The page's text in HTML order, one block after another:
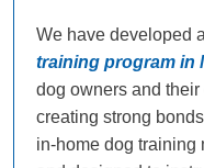
We have developed
training program in
dog owners and
creating strong
in-home dog training